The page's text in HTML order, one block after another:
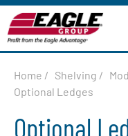
Home / Shelving /
Optional Ledges
Optional